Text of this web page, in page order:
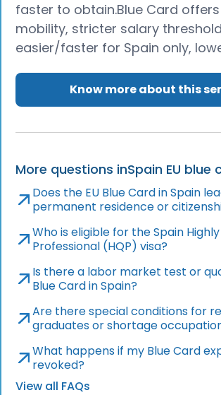
faster to obtain.Blue Card
mobility, stricter salary
easier/faster for Spain only,
Know more about this
More questions inSpain EU blue
Does the EU Blue Card in Spain
permanent residence or
Who is eligible for the Spain
Professional (HQP) visa?
Is there a labor market test or
Blue Card in Spain?
Are there special conditions for
graduates or shortage
What happens if my Blue Card
revoked?
View all FAQs